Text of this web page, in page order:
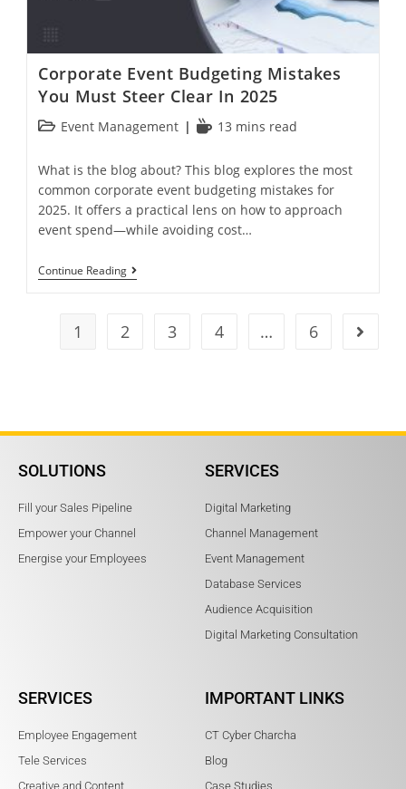
Corporate Event Budgeting Mistakes
You Must Steer Clear In 2025
Event Management 13 mins read
What is the blog about? This blog explores the most
common corporate event budgeting mistakes for
2025. It offers a practical lens on how to approach
event spend—while avoiding cost…
Continue Reading
1 2 3 4 … 6
SOLUTIONS
Fill your Sales Pipeline
Empower your Channel
Energise your Employees
SERVICES
Digital Marketing
Channel Management
Event Management
Database Services
Audience Acquisition
Digital Marketing Consultation
SERVICES
Employee Engagement
Tele Services
Creative and Content
IMPORTANT LINKS
CT Cyber Charcha
Blog
Case Studies